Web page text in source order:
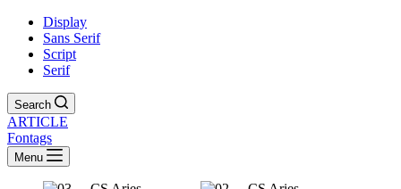
Display
Sans Serif
Script
Serif
Search
ARTICLE
Fontags
Menu